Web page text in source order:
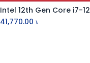
41,770.00 ৳